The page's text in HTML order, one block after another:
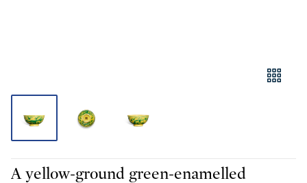
A yellow-ground green-enamelled